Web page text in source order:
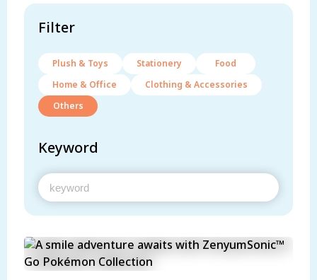
Filter
Plush & Toys Stationery
Food
Home & Office
Clothing & Accessories
Others
Keyword